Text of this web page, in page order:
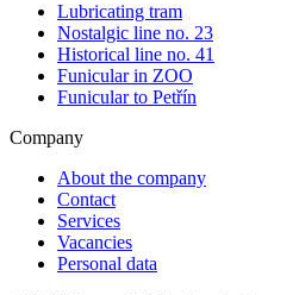
Lubricating tram
Nostalgic line no. 23
Historical line no. 41
Funicular in ZOO
Funicular to Petřín
Company
About the company
Contact
Services
Vacancies
Personal data